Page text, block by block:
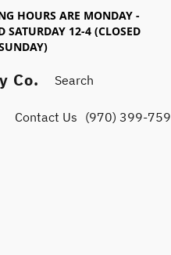
HOURS ARE MONDAY -
12-4 (CLOSED
Co.
Contact Us (970) 399-